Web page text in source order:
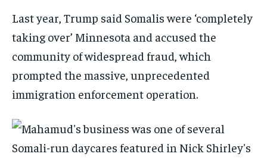
Last year, Trump said Somalis were ‘completely
taking over’ Minnesota and accused the
community of widespread fraud, which
prompted the massive, unprecedented
immigration enforcement operation.